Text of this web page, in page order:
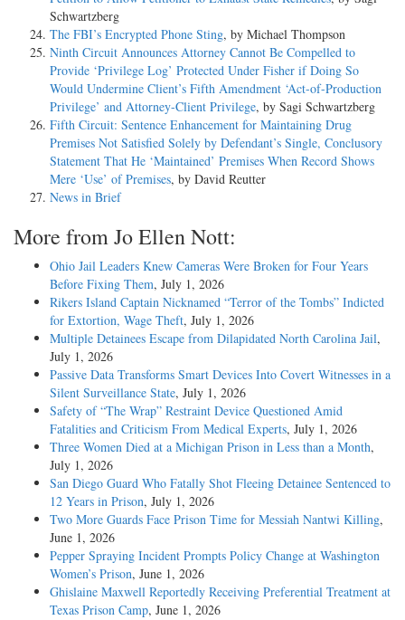
Schwartzberg
The FBI’s Encrypted Phone Sting, by Michael Thompson
Ninth Circuit Announces Attorney Cannot Be Compelled to
Provide ‘Privilege Log’ Protected Under Fisher if Doing So
Would Undermine Client’s Fifth Amendment ‘Act-of-Production
Privilege’ and Attorney-Client Privilege, by Sagi Schwartzberg
Fifth Circuit: Sentence Enhancement for Maintaining Drug
Premises Not Satisfied Solely by Defendant’s Single, Conclusory
Statement That He ‘Maintained’ Premises When Record Shows
Mere ‘Use’ of Premises, by David Reutter
News in Brief
More from Jo Ellen Nott:
Ohio Jail Leaders Knew Cameras Were Broken for Four Years
Before Fixing Them, July 1, 2026
Rikers Island Captain Nicknamed “Terror of the Tombs” Indicted
for Extortion, Wage Theft, July 1, 2026
Multiple Detainees Escape from Dilapidated North Carolina Jail,
July 1, 2026
Passive Data Transforms Smart Devices Into Covert Witnesses in a
Silent Surveillance State, July 1, 2026
Safety of “The Wrap” Restraint Device Questioned Amid
Fatalities and Criticism From Medical Experts, July 1, 2026
Three Women Died at a Michigan Prison in Less than a Month,
July 1, 2026
San Diego Guard Who Fatally Shot Fleeing Detainee Sentenced to
12 Years in Prison, July 1, 2026
Two More Guards Face Prison Time for Messiah Nantwi Killing,
June 1, 2026
Pepper Spraying Incident Prompts Policy Change at Washington
Women’s Prison, June 1, 2026
Ghislaine Maxwell Reportedly Receiving Preferential Treatment at
Texas Prison Camp, June 1, 2026